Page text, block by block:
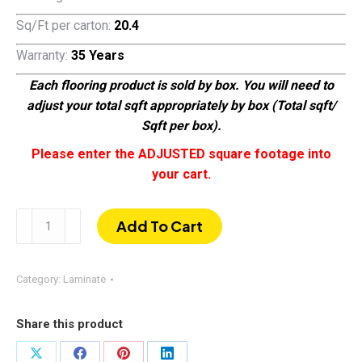
Sq/Ft per carton: 20.4
Warranty: 35 Years
Each flooring product is sold by box. You will need to
adjust your total sqft appropriately by box (Total sqft/
Sqft per box).
Please enter the ADJUSTED square footage into
your cart.
Toffee
EIR
5
Laminate
Add To Cart
Category: Laminate
Share this product